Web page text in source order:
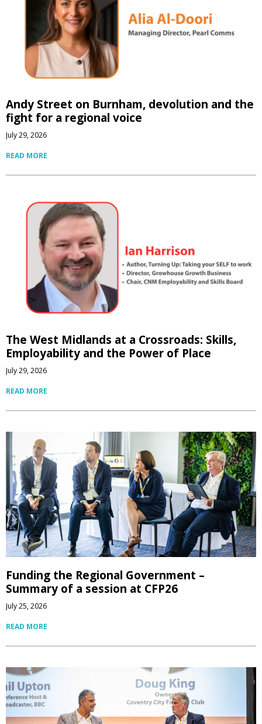
Andy Street on Burnham, devolution and the
fight for a regional voice
July 29, 2026
READ MORE
The West Midlands at a Crossroads: Skills,
Employability and the Power of Place
July 29, 2026
READ MORE
Funding the Regional Government –
Summary of a session at CFP26
July 25, 2026
READ MORE